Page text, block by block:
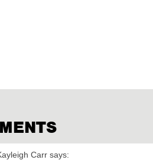
Carr says: